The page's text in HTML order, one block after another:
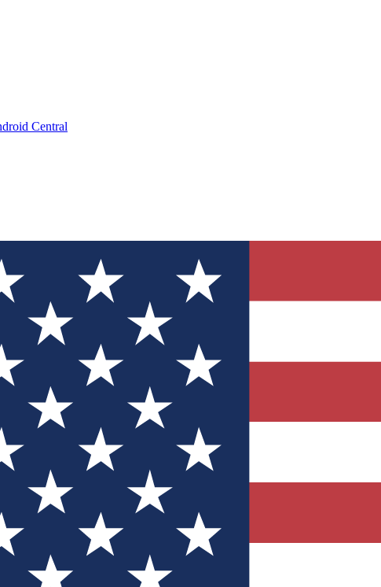
Central